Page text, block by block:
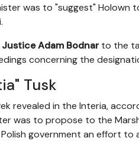
was to "suggest" Holown
Adam Bodnarto the
concerning the
Tusk
revealed in the Interia,
was to propose to the
government an effort to